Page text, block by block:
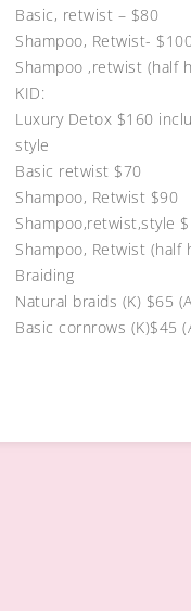
Basic, retwist – $80
Shampoo, Retwist- $100
Shampoo ,retwist (half
KID:
Luxury Detox $160
style
Basic retwist $70
Shampoo, Retwist $90
Shampoo,retwist,style
Shampoo, Retwist (half
Braiding
Natural braids (K) $65
Basic cornrows (K)$45